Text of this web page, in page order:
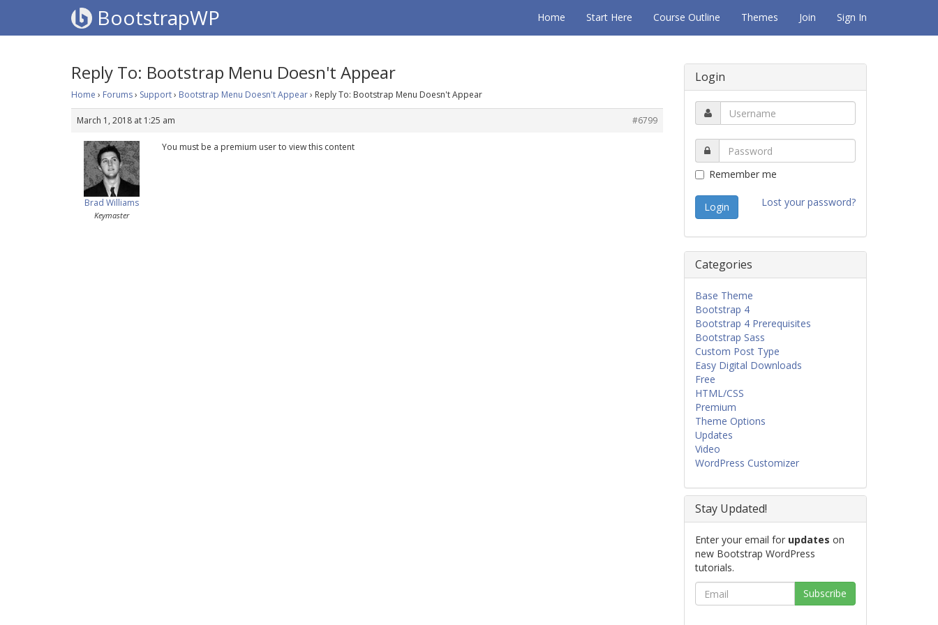
BootstrapWP Home Start Here Course Outline Themes Join Sign In
Reply To: Bootstrap Menu Doesn't Appear
Home › Forums› Support› Bootstrap Menu Doesn't Appear› Reply To: Bootstrap Menu Doesn't Appear
March 1, 2018 at 1:25 am #6799
Brad Williams
Keymaster
You must be a premium user to view this content
Login
Remember me
Lost your password?
Categories
Base Theme
Bootstrap 4
Bootstrap 4 Prerequisites
Bootstrap Sass
Custom Post Type
Easy Digital Downloads
Free
HTML/CSS
Premium
Theme Options
Updates
Video
WordPress Customizer
Stay Updated!
Enter your email for updates on
new Bootstrap WordPress
tutorials.